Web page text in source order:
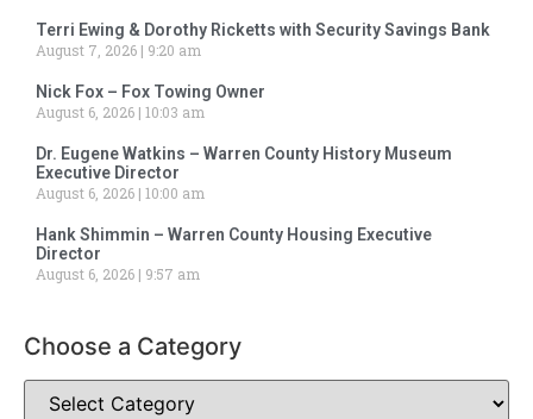
Terri Ewing & Dorothy Ricketts with Security Savings Bank
August 7, 2026
9:20 am
Nick Fox – Fox Towing Owner
August 6, 2026 10:03 am
Dr. Eugene Watkins – Warren County History Museum
Executive Director
August 6, 2026 10:00 am
Hank Shimmin – Warren County Housing Executive
Director
August 6, 2026
9:57 am
Choose a Category